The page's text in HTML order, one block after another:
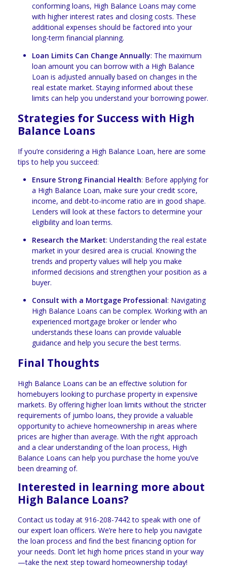
conforming loans, High Balance Loans may come
with higher interest rates and closing costs. These
additional expenses should be factored into your
long-term financial planning.
Loan Limits Can Change Annually: The maximum
loan amount you can borrow with a High Balance
Loan is adjusted annually based on changes in the
real estate market. Staying informed about these
limits can help you understand your borrowing power.
Strategies for Success with High
Balance Loans
If you’re considering a High Balance Loan, here are some
tips to help you succeed:
Ensure Strong Financial Health: Before applying for
a High Balance Loan, make sure your credit score,
income, and debt-to-income ratio are in good shape.
Lenders will look at these factors to determine your
eligibility and loan terms.
Research the Market: Understanding the real estate
market in your desired area is crucial. Knowing the
trends and property values will help you make
informed decisions and strengthen your position as a
buyer.
Consult with a Mortgage Professional: Navigating
High Balance Loans can be complex. Working with an
experienced mortgage broker or lender who
understands these loans can provide valuable
guidance and help you secure the best terms.
Final Thoughts
High Balance Loans can be an effective solution for
homebuyers looking to purchase property in expensive
markets. By offering higher loan limits without the stricter
requirements of jumbo loans, they provide a valuable
opportunity to achieve homeownership in areas where
prices are higher than average. With the right approach
and a clear understanding of the loan process, High
Balance Loans can help you purchase the home you’ve
been dreaming of.
Interested in learning more about
High Balance Loans?
Contact us today at 916-208-7442to speak with one of
our expert loan officers. We’re here to help you navigate
the loan process and find the best financing option for
your needs. Don’t let high home prices stand in your way
—take the next step toward homeownership today!